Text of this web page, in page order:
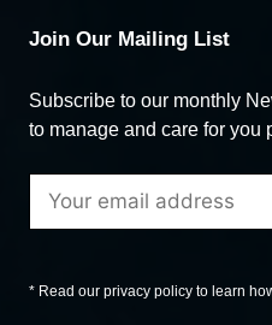
Join Our Mailing List
Subscribe to our monthly
to manage and care for you
* Read our privacy policy to learn